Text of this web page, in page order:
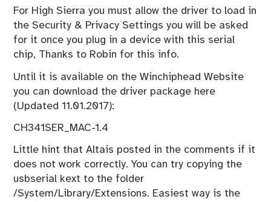
For High Sierra you must allow the driver to load in
the Security & Privacy Settings you will be asked
for it once you plug in a device with this serial
chip, Thanks to Robin for this info.
Until it is available on the Winchiphead Website
you can download the driver package here
(Updated 11.01.2017):
CH341SER_MAC-1.4
Little hint that Altais posted in the comments if it
does not work correctly. You can try copying the
usbserial kext to the folder
/System/Library/Extensions. Easiest way is the